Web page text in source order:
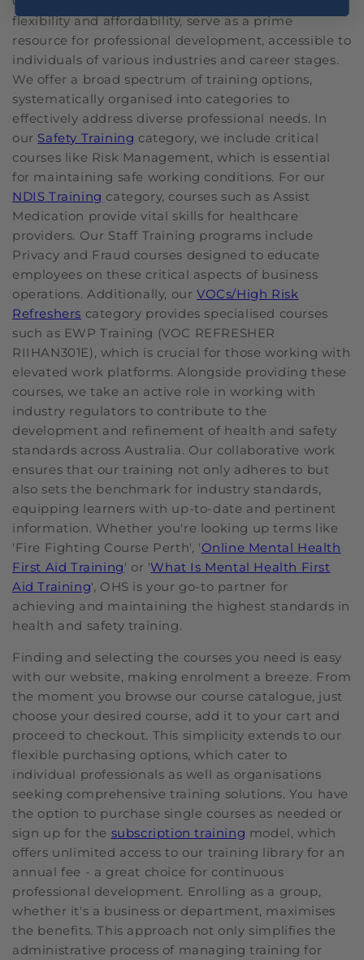
flexibility and affordability, serve as a prime
resource for professional development, accessible to
individuals of various industries and career stages.
We offer a broad spectrum of training options,
systematically organised into categories to
effectively address diverse professional needs. In
our Safety Training category, we include critical
courses like Risk Management, which is essential
for maintaining safe working conditions. For our
NDIS Training category, courses such as Assist
Medication provide vital skills for healthcare
providers. Our Staff Training programs include
Privacy and Fraud courses designed to educate
employees on these critical aspects of business
operations. Additionally, ourVOCs/High Risk
Refreshers category provides specialised courses
such as EWP Training (VOC REFRESHER
RIIHAN301E), which is crucial for those working with
elevated work platforms. Alongside providing these
courses, we take an active role in working with
industry regulators to contribute to the
development and refinement of health and safety
standards across Australia. Our collaborative work
ensures that our training not only adheres to but
also sets the benchmark for industry standards,
equipping learners with up-to-date and pertinent
information. Whether you're looking up terms like
'Fire Fighting Course Perth', 'Online Mental Health
First Aid Training' or 'What Is Mental Health First
Aid Training', OHS is your go-to partner for
achieving and maintaining the highest standards in
health and safety training.
Finding and selecting the courses you need is easy
with our website, making enrolment a breeze. From
the moment you browse our course catalogue, just
choose your desired course, add it to your cart and
proceed to checkout. This simplicity extends to our
flexible purchasing options, which cater to
individual professionals as well as organisations
seeking comprehensive training solutions. You have
the option to purchase single courses as needed or
sign up for the subscription training model, which
offers unlimited access to our training library for an
annual fee - a great choice for continuous
professional development. Enrolling as a group,
whether it's a business or department, maximises
the benefits. This approach not only simplifies the
administrative process of managing training for